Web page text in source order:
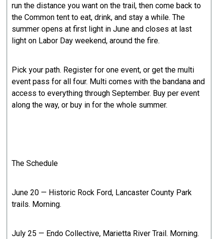
run the distance you want on the trail, then come back to
the Common tent to eat, drink, and stay a while. The
summer opens at first light in June and closes at last
light on Labor Day weekend, around the fire.
Pick your path. Register for one event, or get the multi
event pass for all four. Multi comes with the bandana and
access to everything through September. Buy per event
along the way, or buy in for the whole summer.
The Schedule
June 20 — Historic Rock Ford, Lancaster County Park
trails. Morning.
July 25 — Endo Collective, Marietta River Trail. Morning.